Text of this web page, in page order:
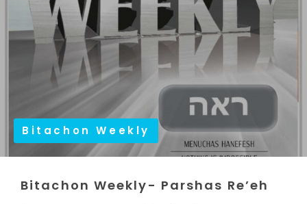
Bitachon Weekly
Bitachon Weekly- Parshas Re’eh